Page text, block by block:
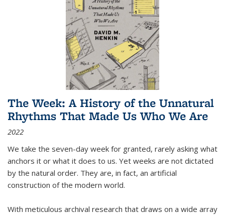
The Week: A History of the Unnatural
Rhythms That Made Us Who We Are
2022
We take the seven-day week for granted, rarely asking what
anchors it or what it does to us. Yet weeks are not dictated
by the natural order. They are, in fact, an artificial
construction of the modern world.
With meticulous archival research that draws on a wide array